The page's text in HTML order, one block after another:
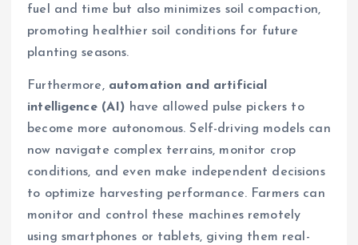
fuel and time but also minimizes soil compaction,
promoting healthier soil conditions for future
planting seasons.
Furthermore, automation and artificial
intelligence (AI) have allowed pulse pickers to
become more autonomous. Self-driving models can
now navigate complex terrains, monitor crop
conditions, and even make independent decisions
to optimize harvesting performance. Farmers can
monitor and control these machines remotely
using smartphones or tablets, giving them real-